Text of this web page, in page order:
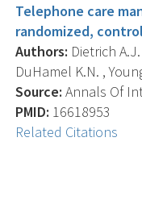
Telephone care
randomized,
Authors: Dietrich
DuHamel K.N. ,
Source: Annals Of
PMID: 16618953
Related Citations